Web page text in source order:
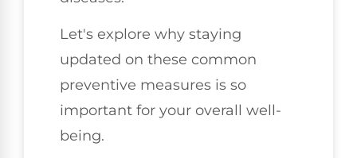
Let's explore why staying
updated on these common
preventive measures is so
important for your overall well-
being.